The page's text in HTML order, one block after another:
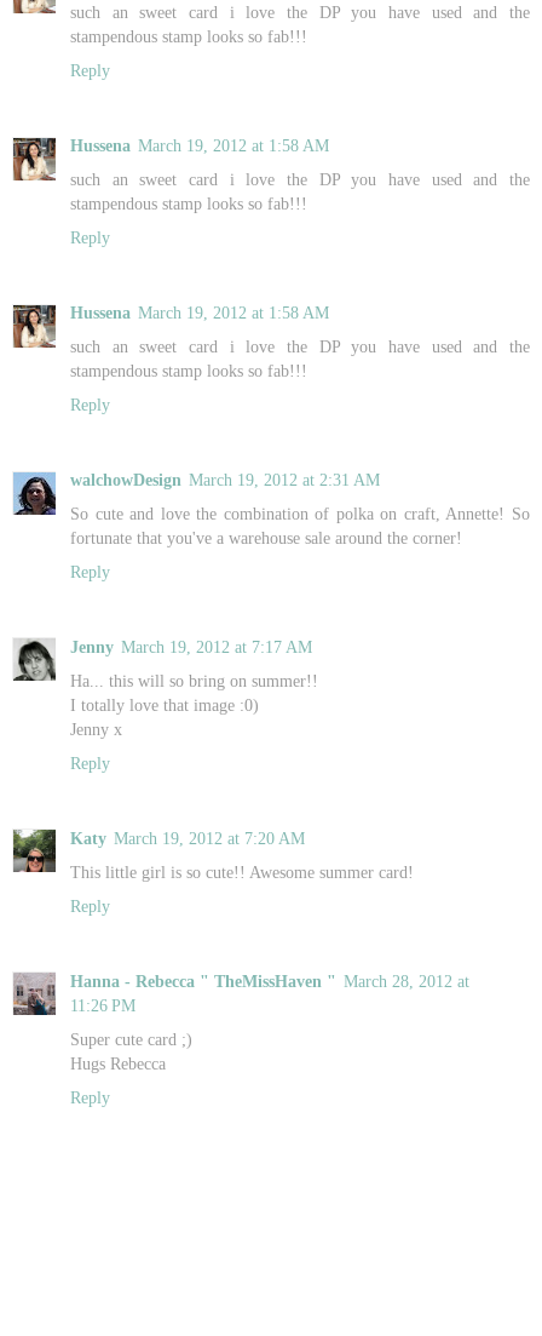
such an sweet card i love the DP you have used and the
stampendous stamp looks so fab!!!
Reply
Hussena March 19, 2012 at 1:58 AM
such an sweet card i love the DP you have used and the
stampendous stamp looks so fab!!!
Reply
Hussena March 19, 2012 at 1:58 AM
such an sweet card i love the DP you have used and the
stampendous stamp looks so fab!!!
Reply
walchowDesign March 19, 2012 at 2:31 AM
So cute and love the combination of polka on craft, Annette! So
fortunate that you've a warehouse sale around the corner!
Reply
Jenny March 19, 2012 at 7:17 AM
Ha... this will so bring on summer!!
I totally love that image :0)
Jenny x
Reply
Katy March 19, 2012 at 7:20 AM
This little girl is so cute!! Awesome summer card!
Reply
Hanna - Rebecca " TheMissHaven " March 28, 2012 at
11:26 PM
Super cute card ;)
Hugs Rebecca
Reply